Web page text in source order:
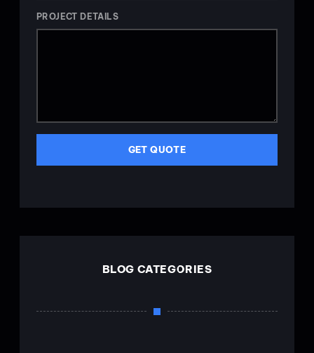
PROJECT DETAILS
GET QUOTE
BLOG CATEGORIES